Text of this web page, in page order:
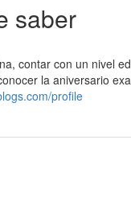
saber
contar con un nivel
la aniversario
profile